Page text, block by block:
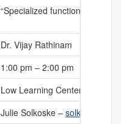
“Specialized function of
Dr. Vijay Rathinam
1:00 pm – 2:00 pm
Low Learning Center
Julie Solkoske –